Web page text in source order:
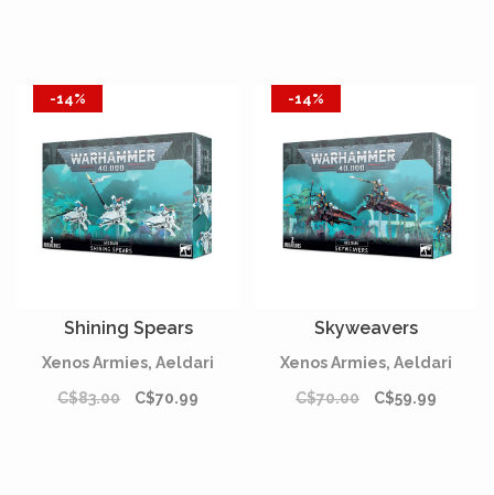
-14%
Shining Spears
Xenos Armies, Aeldari
C$83.00
C$70.99
-14%
Skyweavers
Xenos Armies, Aeldari
C$70.00
C$59.99